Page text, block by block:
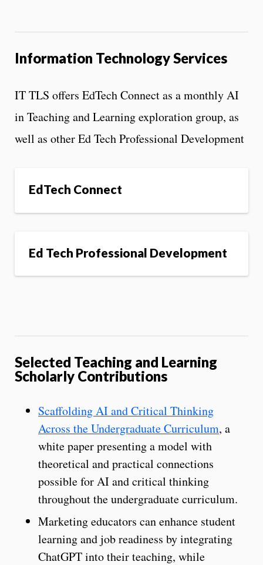
Information Technology Services
IT TLS offers EdTech Connect as a monthly AI
in Teaching and Learning exploration group, as
well as other Ed Tech Professional Development
EdTech Connect
Ed Tech Professional Development
Selected Teaching and Learning
Scholarly Contributions
Scaffolding AI and Critical Thinking
Across the Undergraduate Curriculum, a
white paper presenting a model with
theoretical and practical connections
possible for AI and critical thinking
throughout the undergraduate curriculum.
Marketing educators can enhance student
learning and job readiness by integrating
ChatGPT into their teaching, while